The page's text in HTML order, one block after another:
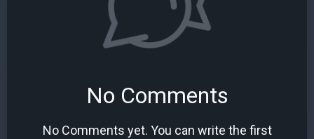
No Comments
No Comments yet. You can write the first